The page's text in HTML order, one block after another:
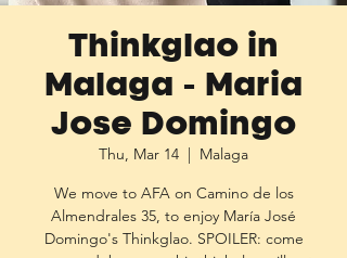
Thinkglao in
Malaga - Maria
Jose Domingo
Thu, Mar 14
  |
Malaga
We move to AFA on Camino de los
Almendrales 35, to enjoy María José
Domingo's Thinkglao. SPOILER: come